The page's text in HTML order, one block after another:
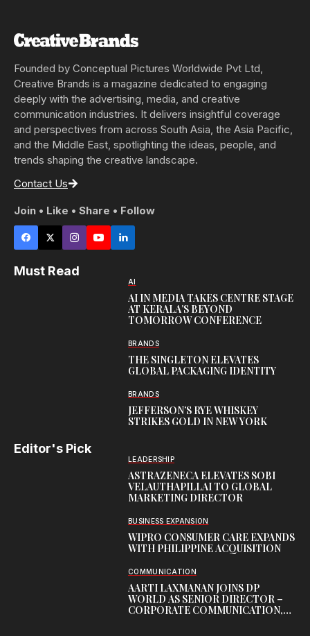
Founded by Conceptual Pictures Worldwide Pvt Ltd,
Creative Brands is a magazine dedicated to engaging
deeply with the advertising, media, and creative
communication industries. It delivers insightful coverage
and perspectives from across South Asia, the Asia Pacific,
and the Middle East, spotlighting the ideas, people, and
trends shaping the creative landscape.
Contact Us
Join • Like • Share • Follow
Must Read
AI
AI IN MEDIA TAKES CENTRE STAGE
AT KERALA’S BEYOND
TOMORROW CONFERENCE
BRANDS
THE SINGLETON ELEVATES
GLOBAL PACKAGING IDENTITY
BRANDS
JEFFERSON’S RYE WHISKEY
STRIKES GOLD IN NEW YORK
Editor's Pick
LEADERSHIP
ASTRAZENECA ELEVATES SOBI
VELAUTHAPILLAI TO GLOBAL
MARKETING DIRECTOR
BUSINESS EXPANSION
WIPRO CONSUMER CARE EXPANDS
WITH PHILIPPINE ACQUISITION
COMMUNICATION
AARTI LAXMANAN JOINS DP
WORLD AS SENIOR DIRECTOR –
CORPORATE COMMUNICATION,